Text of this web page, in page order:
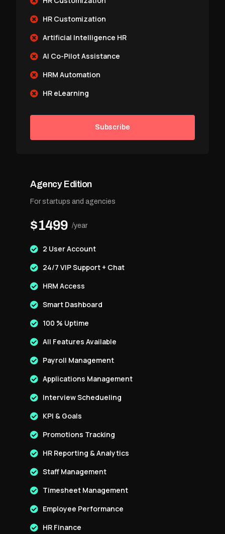
HR Customization
Artificial Intelligence HR
AI Co-Pilot Assistance
HRM Automation
HR eLearning
Subscribe
Agency Edition
For startups and agencies
$1499 /year
2 User Account
24/7 VIP Support + Chat
HRM Access
Smart Dashboard
100 % Uptime
All Features Available
Payroll Management
Applications Management
Interview Schedueling
KPI & Goals
Promotions Tracking
HR Reporting & Analytics
Staff Management
Timesheet Management
Employee Performance
HR Finance